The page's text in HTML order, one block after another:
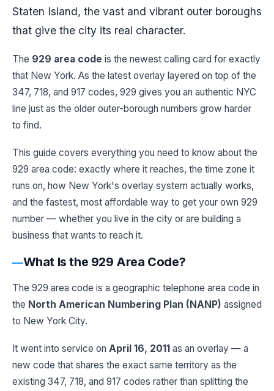
Staten Island, the vast and vibrant outer boroughs
that give the city its real character.
The 929 area code is the newest calling card for exactly
that New York. As the latest overlay layered on top of the
347, 718, and 917 codes, 929 gives you an authentic NYC
line just as the older outer-borough numbers grow harder
to find.
This guide covers everything you need to know about the
929 area code: exactly where it reaches, the time zone it
runs on, how New York's overlay system actually works,
and the fastest, most affordable way to get your own 929
number — whether you live in the city or are building a
business that wants to reach it.
What Is the 929 Area Code?
The 929 area code is a geographic telephone area code in
the North American Numbering Plan (NANP) assigned
to New York City.
It went into service on April 16, 2011 as an overlay — a
new code that shares the exact same territory as the
existing 347, 718, and 917 codes rather than splitting the